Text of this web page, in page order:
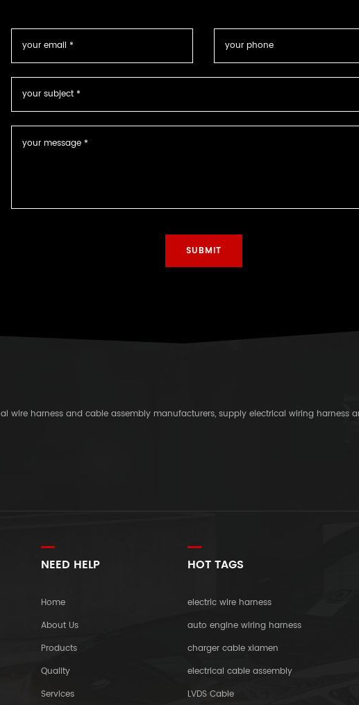
wire harness and cable assembly manufacturers, supply electrical wiring harness
NEED HELP
Home
About Us
Products
Quality
Services
HOT TAGS
electric wire harness
auto engine wiring harness
charger cable xiamen
electrical cable assembly
LVDS Cable